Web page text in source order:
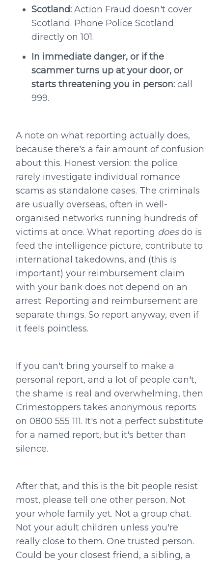
Scotland: Action Fraud doesn't cover
Scotland. Phone Police Scotland
directly on 101.
In immediate danger, or if the
scammer turns up at your door, or
starts threatening you in person: call
999.
A note on what reporting actually does,
because there's a fair amount of confusion
about this. Honest version: the police
rarely investigate individual romance
scams as standalone cases. The criminals
are usually overseas, often in well-
organised networks running hundreds of
victims at once. What reporting doesdo is
feed the intelligence picture, contribute to
international takedowns, and (this is
important) your reimbursement claim
with your bank does not depend on an
arrest. Reporting and reimbursement are
separate things. So report anyway, even if
it feels pointless.
If you can't bring yourself to make a
personal report, and a lot of people can't,
the shame is real and overwhelming, then
Crimestoppers takes anonymous reports
on 0800 555 111. It's not a perfect substitute
for a named report, but it's better than
silence.
After that, and this is the bit people resist
most, please tell one other person. Not
your whole family yet. Not a group chat.
Not your adult children unless you're
really close to them. One trusted person.
Could be your closest friend, a sibling, a